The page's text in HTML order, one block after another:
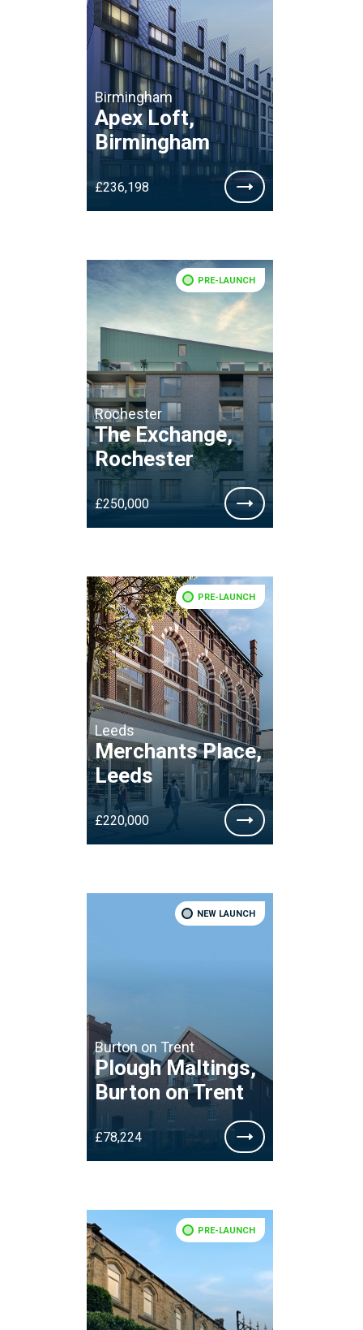
Birmingham
Apex Loft,
Birmingham
£236,198
PRE-LAUNCH
Rochester
The Exchange,
Rochester
£250,000
PRE-LAUNCH
Leeds
Merchants Place,
Leeds
£220,000
NEW LAUNCH
Burton on Trent
Plough Maltings,
Burton on Trent
£78,224
PRE-LAUNCH